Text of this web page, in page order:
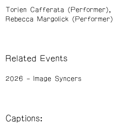
Torien Cafferata (Performer)
Rebecca Margolick (Performer)
Related Events
2026 Image Syncers
Captions: